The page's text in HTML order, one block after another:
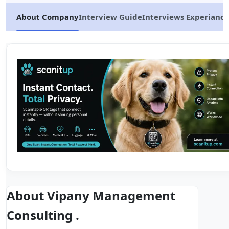
About CompanyInterview GuideInterviews Experiance
About Vipany Management
Consulting .